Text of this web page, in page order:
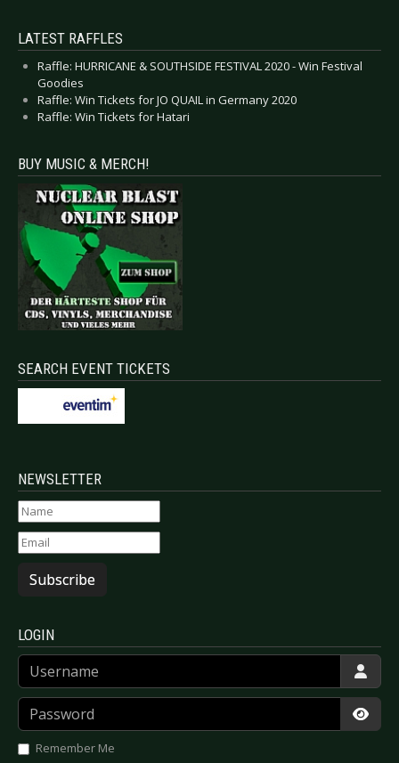
LATEST RAFFLES
Raffle: HURRICANE & SOUTHSIDE FESTIVAL 2020 - Win Festival
Goodies
Raffle: Win Tickets for JO QUAIL in Germany 2020
Raffle: Win Tickets for Hatari
BUY MUSIC & MERCH!
SEARCH EVENT TICKETS
NEWSLETTER
Subscribe
LOGIN
Username
Password
Remember Me